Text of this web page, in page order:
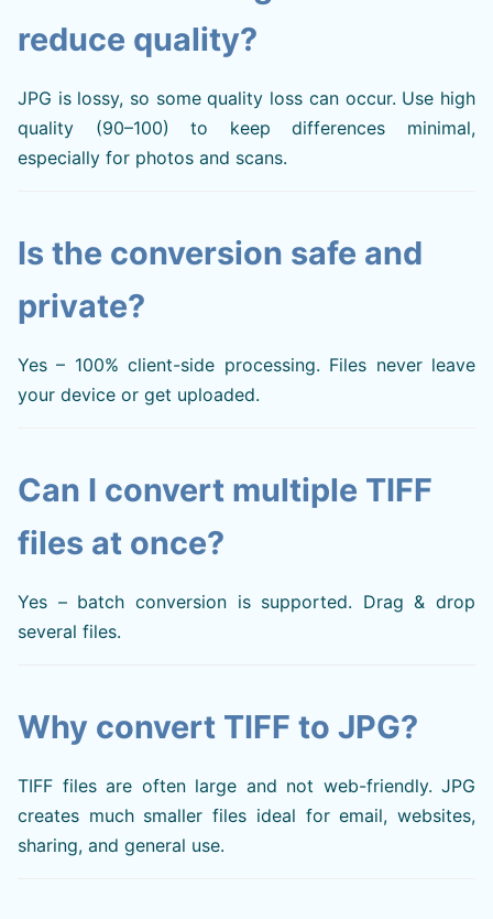
reduce quality?
JPG is lossy, so some quality loss can occur. Use high
quality (90–100) to keep differences minimal,
especially for photos and scans.
Is the conversion safe and
private?
Yes – 100% client-side processing. Files never leave
your device or get uploaded.
Can I convert multiple TIFF
files at once?
Yes – batch conversion is supported. Drag & drop
several files.
Why convert TIFF to JPG?
TIFF files are often large and not web-friendly. JPG
creates much smaller files ideal for email, websites,
sharing, and general use.